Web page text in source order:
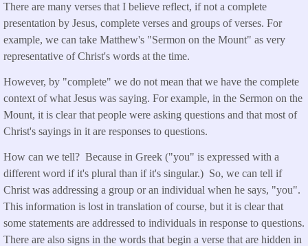
There are many verses that I believe reflect, if not a complete
presentation by Jesus, complete verses and groups of verses. For
example, we can take Matthew's "Sermon on the Mount" as very
representative of Christ's words at the time.
However, by "complete" we do not mean that we have the complete
context of what Jesus was saying. For example, in the Sermon on the
Mount, it is clear that people were asking questions and that most of
Christ's sayings in it are responses to questions.
How can we tell? Because in Greek ("you" is expressed with a
different word if it's plural than if it's singular.) So, we can tell if
Christ was addressing a group or an individual when he says, "you".
This information is lost in translation of course, but it is clear that
some statements are addressed to individuals in response to questions.
There are also signs in the words that begin a verse that are hidden in